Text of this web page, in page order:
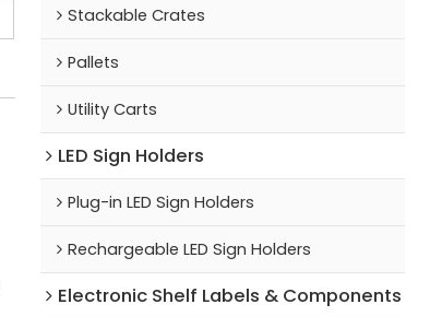
Stackable Crates
Pallets
Utility Carts
LED Sign Holders
Plug-in LED Sign Holders
Rechargeable LED Sign Holders
Electronic Shelf Labels & Components